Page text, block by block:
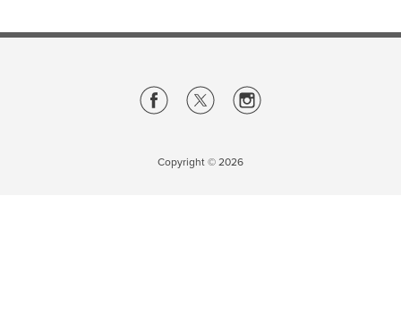
Copyright © 2026